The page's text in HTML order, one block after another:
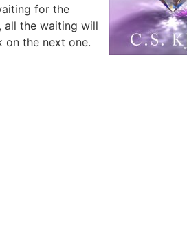
for the
all the waiting will
on the next one.